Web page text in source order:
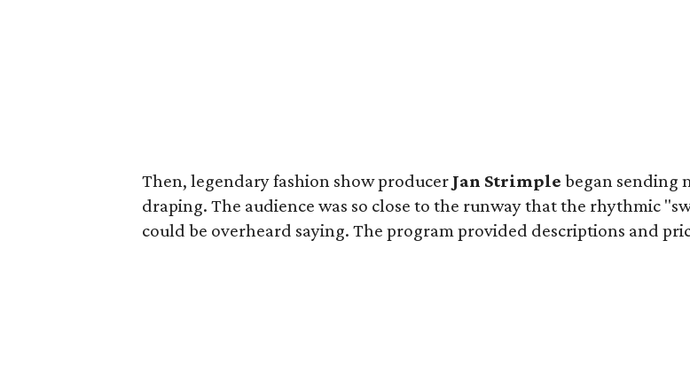
Then, legendary fashion show producer Jan Strimple began sending
draping. The audience was so close to the runway that the rhythmic
could be overheard saying. The program provided descriptions and